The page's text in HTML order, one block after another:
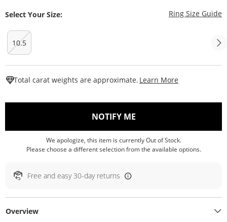
Select Your Size: Ring Size Guide
10.5
Total carat weights are approximate. Learn More
NOTIFY ME, THIS ACTION WILL
We apologize, this item is currently Out of Stock.
Please choose a different selection from the available options.
Free and easy 30-day returns
Overview